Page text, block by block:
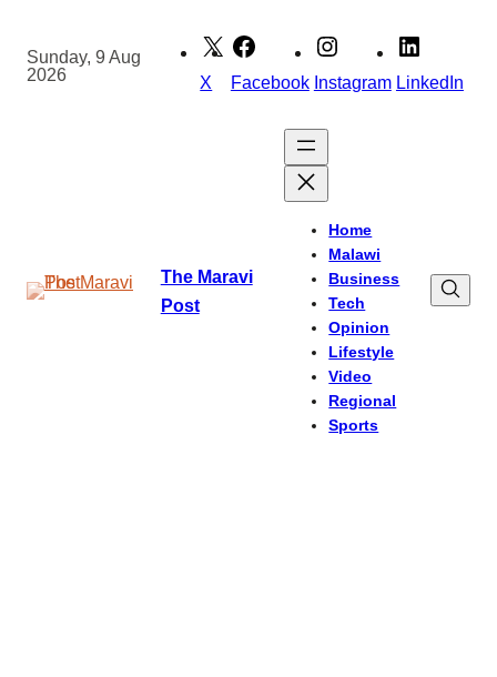
content
Sunday, 9 Aug
2026
X Facebook Instagram LinkedIn
The Maravi
Post
Home
Malawi
Business
Tech
Opinion
Lifestyle
Video
Regional
Sports